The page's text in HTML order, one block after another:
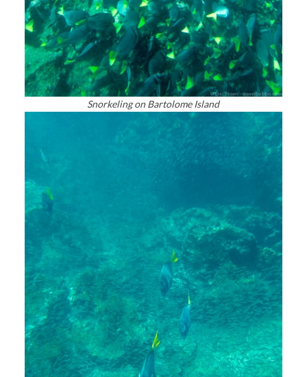
Snorkeling on Bartolome Island